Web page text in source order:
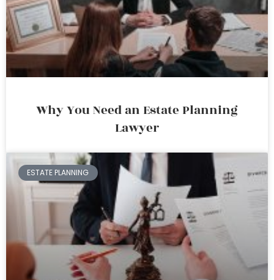
Why You Need an Estate Planning
Lawyer
ESTATE PLANNING